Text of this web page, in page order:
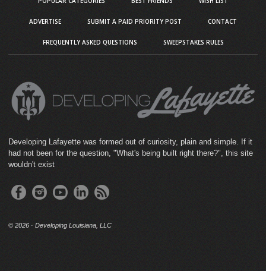
ADVERTISE SUBMIT A PAID PRIORITY POST CONTACT
FREQUENTLY ASKED QUESTIONS SWEEPSTAKES RULES
Developing Lafayette was formed out of curiosity, plain and simple. If it
had not been for the question, "What's being built right there?", this site
wouldn't exist
© 2026 · Developing Louisiana, LLC